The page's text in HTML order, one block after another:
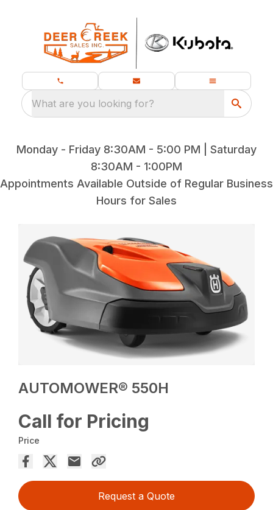
What are you looking for?
Monday - Friday 8:30AM - 5:00 PM | Saturday
8:30AM - 1:00PM
Appointments Available Outside of Regular Business
Hours for Sales
AUTOMOWER® 550H
Call for Pricing
Price
Request a Quote